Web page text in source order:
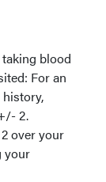
blood
For an
2.
over your
your